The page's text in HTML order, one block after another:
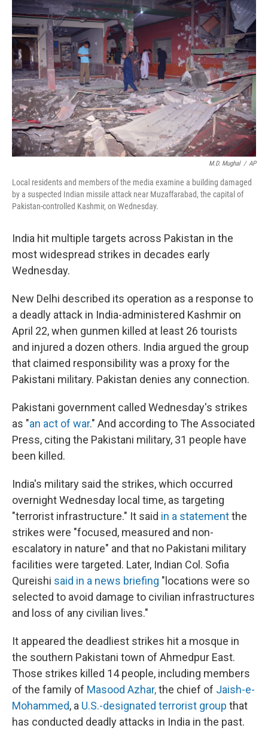
M.D. Mughal / AP
Local residents and members of the media examine a building damaged
by a suspected Indian missile attack near Muzaffarabad, the capital of
Pakistan-controlled Kashmir, on Wednesday.
India hit multiple targets across Pakistan in the
most widespread strikes in decades early
Wednesday.
New Delhi described its operation as a response to
a deadly attack in India-administered Kashmir on
April 22, when gunmen killed at least 26 tourists
and injured a dozen others. India argued the group
that claimed responsibility was a proxy for the
Pakistani military. Pakistan denies any connection.
Pakistani government called Wednesday's strikes
as "an act of war." And according to The Associated
Press, citing the Pakistani military, 31 people have
been killed.
India's military said the strikes, which occurred
overnight Wednesday local time, as targeting
"terrorist infrastructure." It said in a statementthe
strikes were "focused, measured and non-
escalatory in nature" and that no Pakistani military
facilities were targeted. Later, Indian Col. Sofia
Qureishi said in a news briefing "locations were so
selected to avoid damage to civilian infrastructures
and loss of any civilian lives."
It appeared the deadliest strikes hit a mosque in
the southern Pakistani town of Ahmedpur East.
Those strikes killed 14 people, including members
of the family of Masood Azhar,the chief of Jaish-e-
Mohammed, a U.S.-designated terrorist group that
has conducted deadly attacks in India in the past.